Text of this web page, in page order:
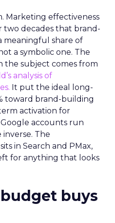
Marketing effectiveness
two decades that brand-
meaningful share of
a symbolic one. The
the subject comes from
analysis of
It put the ideal long-
toward brand-building
activation for
accounts run
The
in Search and PMax,
for anything that looks
buys